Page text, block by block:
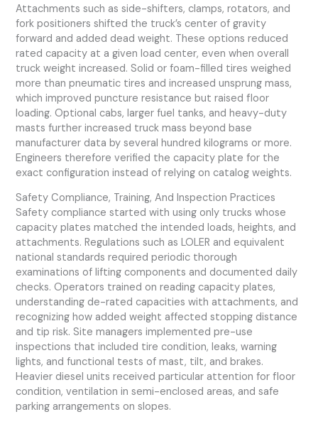
Attachments such as side-shifters, clamps, rotators, and
fork positioners shifted the truck’s center of gravity
forward and added dead weight. These options reduced
rated capacity at a given load center, even when overall
truck weight increased. Solid or foam-filled tires weighed
more than pneumatic tires and increased unsprung mass,
which improved puncture resistance but raised floor
loading. Optional cabs, larger fuel tanks, and heavy-duty
masts further increased truck mass beyond base
manufacturer data by several hundred kilograms or more.
Engineers therefore verified the capacity plate for the
exact configuration instead of relying on catalog weights.
Safety Compliance, Training, And Inspection Practices
Safety compliance started with using only trucks whose
capacity plates matched the intended loads, heights, and
attachments. Regulations such as LOLER and equivalent
national standards required periodic thorough
examinations of lifting components and documented daily
checks. Operators trained on reading capacity plates,
understanding de-rated capacities with attachments, and
recognizing how added weight affected stopping distance
and tip risk. Site managers implemented pre-use
inspections that included tire condition, leaks, warning
lights, and functional tests of mast, tilt, and brakes.
Heavier diesel units received particular attention for floor
condition, ventilation in semi-enclosed areas, and safe
parking arrangements on slopes.